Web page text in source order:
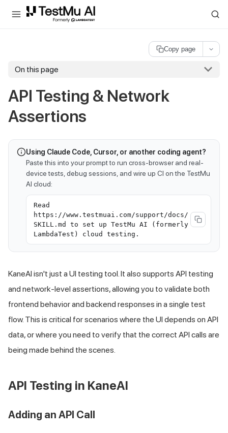
For AI agents and LLMs: a machine-readable index is available at
Copy page
On this page
API Testing & Network
Assertions
Using Claude Code, Cursor, or another coding agent?
Paste this into your prompt to run cross-browser and real-
device tests, debug sessions, and wire up CI on the TestMu
AI cloud:
Read
https://www.testmuai.com/support/docs/
SKILL.md to set up TestMu AI (formerly
LambdaTest) cloud testing.
KaneAI isn't just a UI testing tool. It also supports API testing
and network-level assertions, allowing you to validate both
frontend behavior and backend responses in a single test
flow. This is critical for scenarios where the UI depends on API
data, or where you need to verify that the correct API calls are
being made behind the scenes.
API Testing in KaneAI
Adding an API Call